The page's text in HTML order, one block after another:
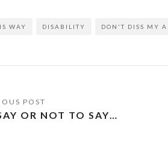
WAY DISABILITY DON'T DISS MY
OR NOT TO SAY…